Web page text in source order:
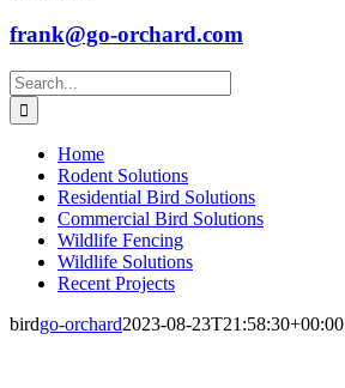
frank@go-orchard.com
Search
for:
Home
Rodent Solutions
Residential Bird Solutions
Commercial Bird Solutions
Wildlife Fencing
Wildlife Solutions
Recent Projects
birdgo-orchard2023-08-23T21:58:30+00:00